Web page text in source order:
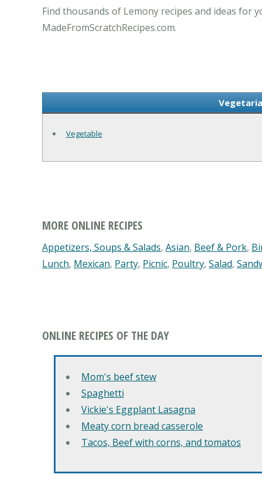
Find thousands of Lemony recipes and ideas for
MadeFromScratchRecipes.com.
Vegetable
MORE ONLINE RECIPES
Appetizers, Soups & Salads, Asian, Beef & Pork,
Lunch, Mexican, Party, Picnic, Poultry, Salad,
ONLINE RECIPES OF THE DAY
Mom's beef stew
Spaghetti
Vickie's Eggplant Lasagna
Meaty corn bread casserole
Tacos, Beef with corns, and tomatos